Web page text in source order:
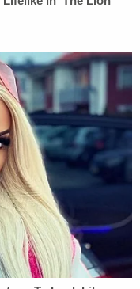
Wise County
on
and
this
our
during this